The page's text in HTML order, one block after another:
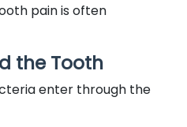
pain is often
the Tooth
enter through the